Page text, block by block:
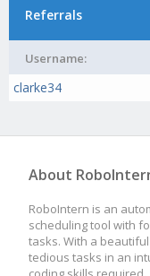
Referrals
Username:
clarke34
About
RoboIntern is an
scheduling tool with
tasks. With a
tedious tasks in an